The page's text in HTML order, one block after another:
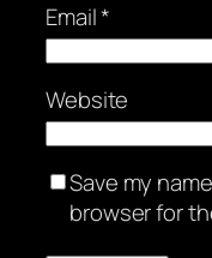
Email*
Website
Save my
browser for